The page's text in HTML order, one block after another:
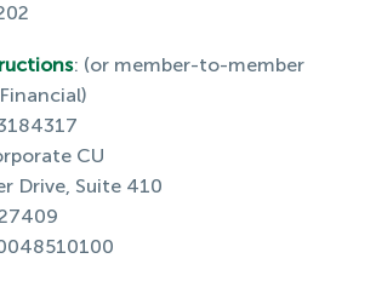
: (or member-to-member
CU
Drive, Suite 410